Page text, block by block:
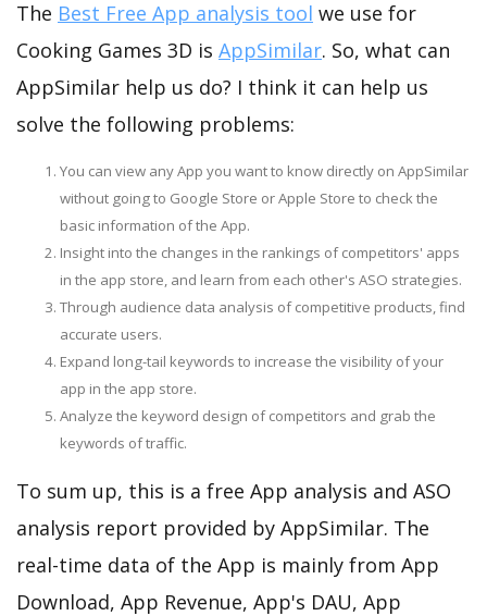
The Best Free App analysis tool we use for
Cooking Games 3D is AppSimilar. So, what can
AppSimilar help us do? I think it can help us
solve the following problems:
You can view any App you want to know directly on AppSimilar
without going to Google Store or Apple Store to check the
basic information of the App.
Insight into the changes in the rankings of competitors' apps
in the app store, and learn from each other's ASO strategies.
Through audience data analysis of competitive products, find
accurate users.
Expand long-tail keywords to increase the visibility of your
app in the app store.
Analyze the keyword design of competitors and grab the
keywords of traffic.
To sum up, this is a free App analysis and ASO
analysis report provided by AppSimilar. The
real-time data of the App is mainly from App
Download, App Revenue, App's DAU, App